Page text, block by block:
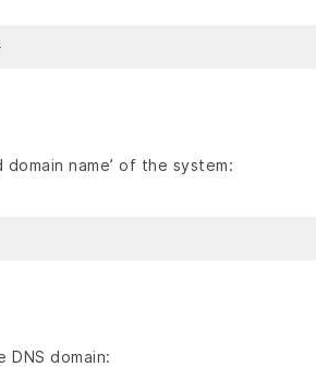
name’ of the system:
domain: